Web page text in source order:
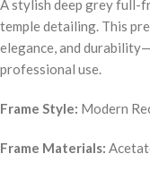
A stylish deep grey full-
temple detailing. This
elegance, and
professional use.
Frame Style: Modern
Frame Materials: